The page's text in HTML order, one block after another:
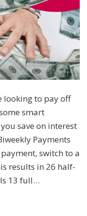
looking to pay off
smart
save on interest
Payments
switch to a
results in 26 half-
13 full…